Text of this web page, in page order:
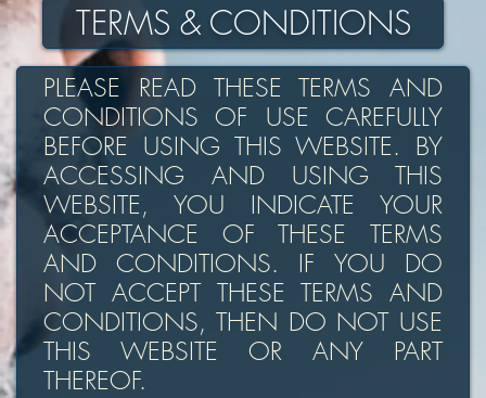
TERMS & CONDITIONS
PLEASE READ THESE TERMS AND
CONDITIONS OF USE CAREFULLY
BEFORE USING THIS WEBSITE. BY
ACCESSING AND USING THIS
WEBSITE, YOU INDICATE YOUR
ACCEPTANCE OF THESE TERMS
AND CONDITIONS. IF YOU DO
NOT ACCEPT THESE TERMS AND
CONDITIONS, THEN DO NOT USE
THIS WEBSITE OR ANY PART
THEREOF.